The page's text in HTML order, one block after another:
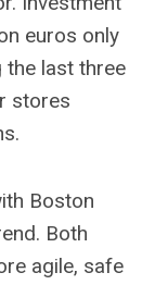
euros only
the last three
stores
Boston
Both
agile, safe